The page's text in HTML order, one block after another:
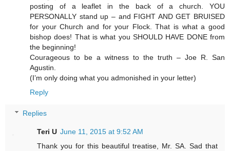
posting of a leaflet in the back of a church. YOU
PERSONALLY stand up – and FIGHT AND GET BRUISED
for your Church and for your Flock. That is what a good
bishop does! That is what you SHOULD HAVE DONE from
the beginning!
Courageous to be a witness to the truth – Joe R. San
Agustin.
(I’m only doing what you admonished in your letter)
Reply
Replies
Teri U June 11, 2015 at 9:52 AM
Thank you for this beautiful treatise, Mr. SA. Sad that